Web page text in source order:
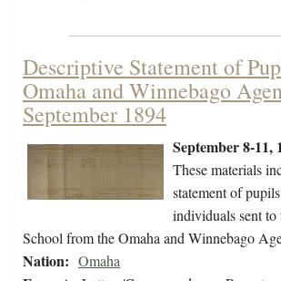
Descriptive Statement of
Omaha and Winnebago
September 1894
September 8-11,
These materials
statement of
individuals sent
School from the Omaha and Winnebago
Nation: Omaha